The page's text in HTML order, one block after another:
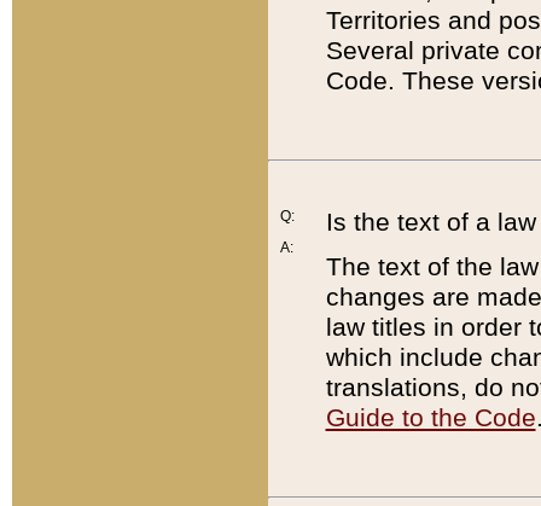
Territories and
Several private
Code. These
Q:
A:
Is the text of a
The text of the
changes are
law titles in order
which include
translations, do
Guide to the Code